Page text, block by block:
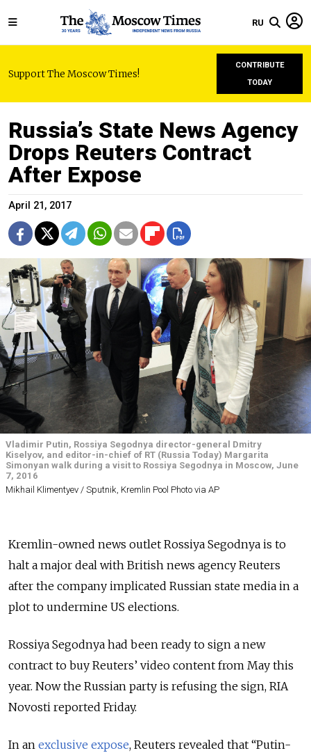
RU
Support The Moscow Times!
CONTRIBUTE
TODAY
Russia’s State News Agency
Drops Reuters Contract
After Expose
April 21, 2017
Vladimir Putin, Rossiya Segodnya director-general Dmitry
Kiselyov, and editor-in-chief of RT (Russia Today) Margarita
Simonyan walk during a visit to Rossiya Segodnya in Moscow, June
7, 2016
Mikhail Klimentyev / Sputnik, Kremlin Pool Photo via AP
Kremlin-owned news outlet Rossiya Segodnya is to
halt a major deal with British news agency Reuters
after the company implicated Russian state media in a
plot to undermine US elections.
Rossiya Segodnya had been ready to sign a new
contract to buy Reuters’ video content from May this
year. Now the Russian party is refusing the sign, RIA
Novosti reported Friday.
In an exclusive expose, Reuters revealed that “Putin-